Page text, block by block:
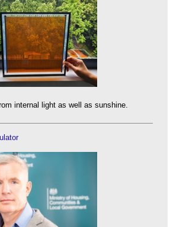
internal light as well as sunshine.